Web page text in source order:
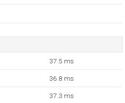
37.5 ms
36.8 ms
37.3 ms